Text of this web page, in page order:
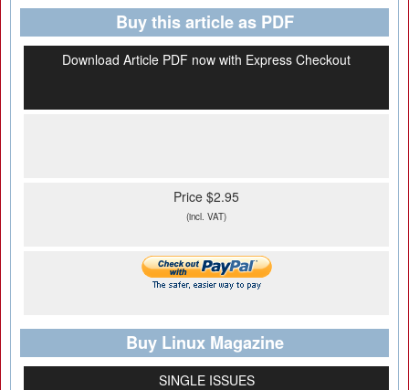
Buy this article as PDF
Download Article PDF now with Express Checkout
Price $2.95
(incl. VAT)
Buy Linux Magazine
SINGLE ISSUES